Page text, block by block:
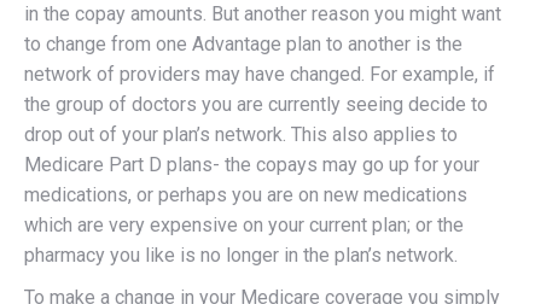
in the copay amounts. But another reason you might want
to change from one Advantage plan to another is the
network of providers may have changed. For example, if
the group of doctors you are currently seeing decide to
drop out of your plan’s network. This also applies to
Medicare Part D plans- the copays may go up for your
medications, or perhaps you are on new medications
which are very expensive on your current plan; or the
pharmacy you like is no longer in the plan’s network.
To make a change in your Medicare coverage you simply